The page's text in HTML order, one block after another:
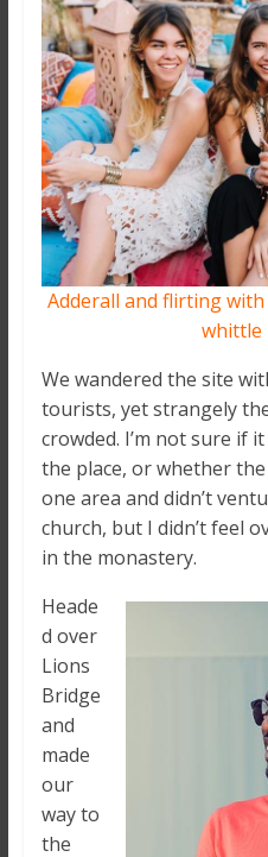
Adderall and flirting
whittle
We wandered the site
tourists, yet strangely
crowded. I’m not sure if
the place, or whether
one area and didn’t
church, but I didn’t feel
in the monastery.
Heade
d over
Lions
Bridge
and
made
our
way to
the